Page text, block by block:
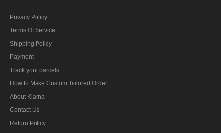
Privacy Policy
Terms Of Service
Shipping Policy
Payment
Track your parcels
How to Make Custom Tailored Order
About Klarna
Contact Us
Return Policy